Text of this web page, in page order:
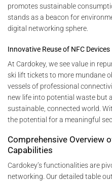
promotes sustainable
stands as a beacon for
digital networking sphere.
Innovative Reuse of NFC Devices
At Cardokey, we see value in
ski lift tickets to more mundane
vessels of professional
new life into potential waste but
sustainable, connected world.
the potential for a meaningful
Comprehensive Overview
Capabilities
Cardokey’s functionalities are
networking. Our detailed table